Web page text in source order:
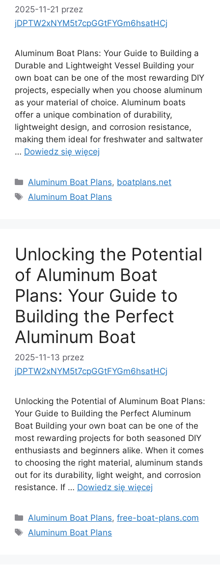
2025-11-21 przez
jDPTW2xNYM5t7cpGGtFYGm6hsatHCj
Aluminum Boat Plans: Your Guide to Building a
Durable and Lightweight Vessel Building your
own boat can be one of the most rewarding DIY
projects, especially when you choose aluminum
as your material of choice. Aluminum boats
offer a unique combination of durability,
lightweight design, and corrosion resistance,
making them ideal for freshwater and saltwater
… Dowiedz się więcej
Kategorie
Aluminum Boat Plans, boatplans.net
Tagi
Aluminum Boat Plans
Unlocking the Potential
of Aluminum Boat
Plans: Your Guide to
Building the Perfect
Aluminum Boat
2025-11-13 przez
jDPTW2xNYM5t7cpGGtFYGm6hsatHCj
Unlocking the Potential of Aluminum Boat Plans:
Your Guide to Building the Perfect Aluminum
Boat Building your own boat can be one of the
most rewarding projects for both seasoned DIY
enthusiasts and beginners alike. When it comes
to choosing the right material, aluminum stands
out for its durability, light weight, and corrosion
resistance. If … Dowiedz się więcej
Kategorie
Aluminum Boat Plans,free-boat-plans.com
Tagi
Aluminum Boat Plans